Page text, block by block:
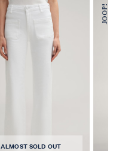
ALMOST SOLD OUT